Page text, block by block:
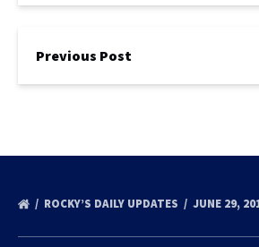
Previous Post
ROCKY’S DAILY UPDATES JUNE 29,